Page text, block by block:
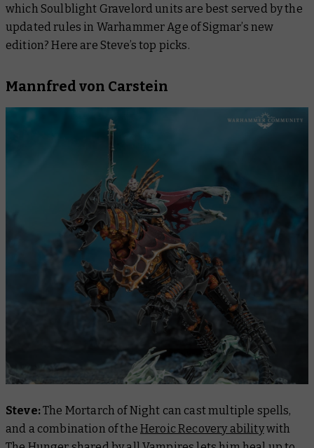
which Soulblight Gravelord units are best served by the
updated rules in Warhammer Age of Sigmar’s new
edition? Here are Steve’s top picks.
Mannfred von Carstein
Steve:The Mortarch of Night can cast multiple spells,
and a combination of theHeroic Recovery abilitywith